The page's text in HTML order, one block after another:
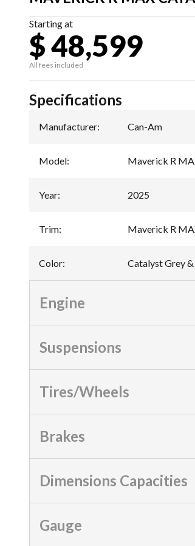
Starting at
$ 48,599
All fees included
Specifications
Manufacturer: Can-Am
Model: Maverick R
Year: 2025
Trim: Maverick R
Color: Catalyst Grey
Engine
Suspensions
Tires/Wheels
Brakes
Dimensions Capacities
Gauge